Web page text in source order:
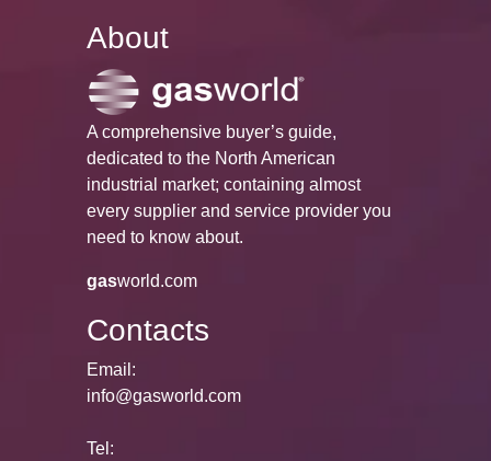
About
A comprehensive buyer’s guide,
dedicated to the North American
industrial market; containing almost
every supplier and service provider you
need to know about.
gasworld.com
Contacts
Email:
info@gasworld.com
Tel: